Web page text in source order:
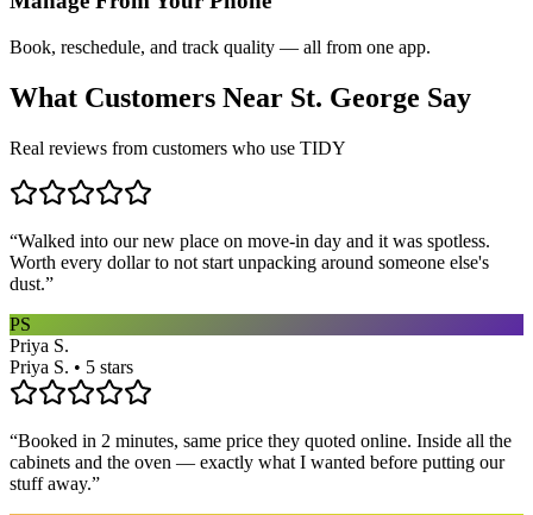
Book, reschedule, and track quality — all from one app.
What Customers Near St. George Say
Real reviews from customers who use TIDY
“Walked into our new place on move-in day and it was spotless.
Worth every dollar to not start unpacking around someone else's
dust.”
PS
Priya S.
Priya S. • 5 stars
“Booked in 2 minutes, same price they quoted online. Inside all the
cabinets and the oven — exactly what I wanted before putting our
stuff away.”